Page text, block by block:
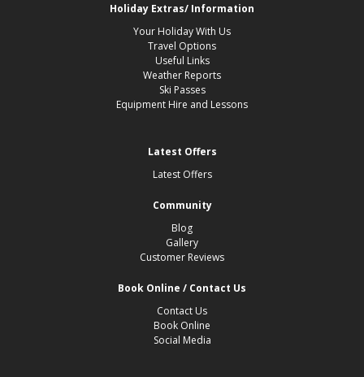
Holiday Extras/ Information
Your Holiday With Us
Travel Options
Useful Links
Weather Reports
Ski Passes
Equipment Hire and Lessons
Latest Offers
Latest Offers
Community
Blog
Gallery
Customer Reviews
Book Online / Contact Us
Contact Us
Book Online
Social Media